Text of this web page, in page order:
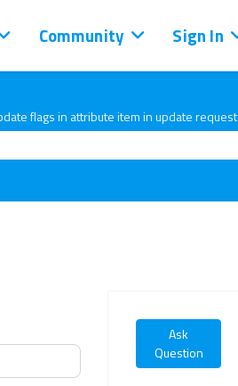
Community Sign In
flags in attribute item in update request
Ask
Question